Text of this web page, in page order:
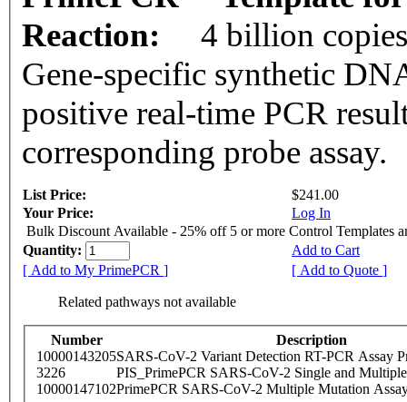
Reaction:
4 billion
Gene-specific synthetic
positive real-time PCR
corresponding probe assay.
List Price:
$241.00
Your Price:
Log In
Bulk Discount Available - 25% off 5 or more Control Templates
Quantity:
Add to Cart
[ Add to My PrimePCR ]
[ Add to Quote ]
Related pathways not available
Number
Description
10000143205SARS-CoV-2 Variant Detection RT-PCR Assay
3226
PIS_PrimePCR SARS-CoV-2 Single and
10000147102PrimePCR SARS-CoV-2 Multiple Mutation